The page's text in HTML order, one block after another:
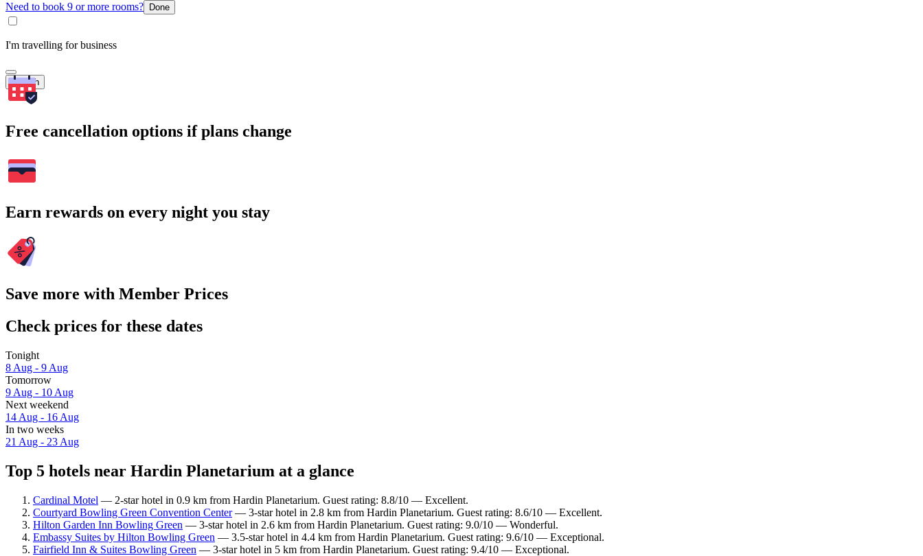
Need to book 9 or more rooms? Done
I'm travelling for business
Search
Free cancellation options if plans change
Earn rewards on every night you stay
Save more with Member Prices
Check prices for these dates
Tonight
8 Aug - 9 Aug
Tomorrow
9 Aug - 10 Aug
Next weekend
14 Aug - 16 Aug
In two weeks
21 Aug - 23 Aug
Top 5 hotels near Hardin Planetarium at a glance
Cardinal Motel — 2-star hotel in 0.9 km from Hardin Planetarium. Guest rating: 8.8/10 — Excellent.
Courtyard Bowling Green Convention Center— 3-star hotel in 2.8 km from Hardin Planetarium. Guest rating: 8.6/10 — Excellent.
Hilton Garden Inn Bowling Green — 3-star hotel in 2.6 km from Hardin Planetarium. Guest rating: 9.0/10 — Wonderful.
Embassy Suites by Hilton Bowling Green — 3.5-star hotel in 4.4 km from Hardin Planetarium. Guest rating: 9.6/10 — Exceptional.
Fairfield Inn & Suites Bowling Green — 3-star hotel in 5 km from Hardin Planetarium. Guest rating: 9.4/10 — Exceptional.